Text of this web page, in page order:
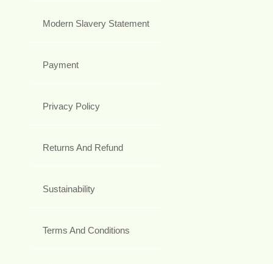
Modern Slavery Statement
Payment
Privacy Policy
Returns And Refund
Sustainability
Terms And Conditions